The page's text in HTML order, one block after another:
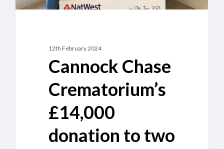
12th February 2024
Cannock Chase
Crematorium’s
£14,000
donation to two